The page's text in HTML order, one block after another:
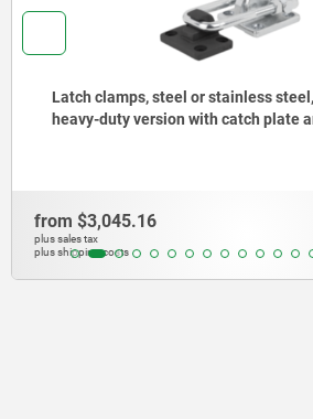
Latch clamps, steel or stainless
heavy-duty version with catch plate
from $3,045.16
plus sales tax
plus shipping costs